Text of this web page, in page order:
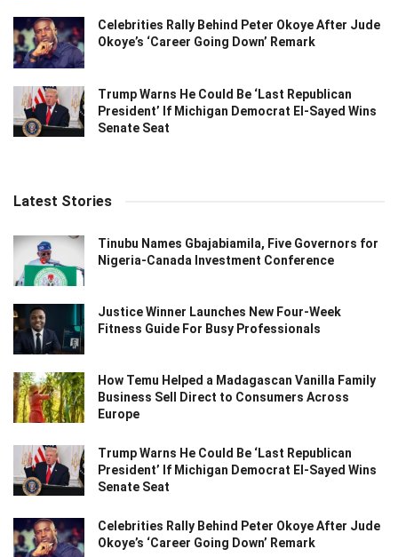
Celebrities Rally Behind Peter Okoye After Jude
Okoye’s ‘Career Going Down’ Remark
Trump Warns He Could Be ‘Last Republican
President’ If Michigan Democrat El-Sayed Wins
Senate Seat
Latest Stories
Tinubu Names Gbajabiamila, Five Governors for
Nigeria-Canada Investment Conference
Justice Winner Launches New Four-Week
Fitness Guide For Busy Professionals
How Temu Helped a Madagascan Vanilla Family
Business Sell Direct to Consumers Across
Europe
Trump Warns He Could Be ‘Last Republican
President’ If Michigan Democrat El-Sayed Wins
Senate Seat
Celebrities Rally Behind Peter Okoye After Jude
Okoye’s ‘Career Going Down’ Remark